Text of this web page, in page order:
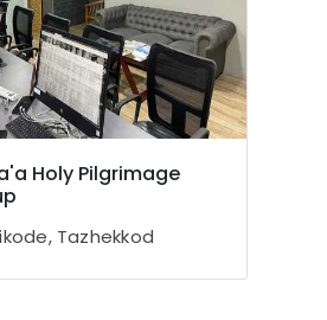
Holy Pilgrimage
Tazhekkod